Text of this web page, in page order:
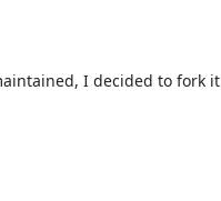
I decided to fork it